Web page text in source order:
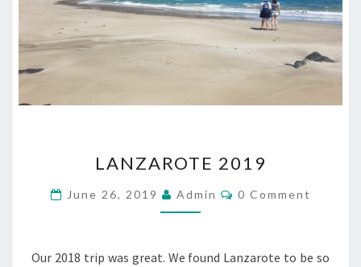
2019
LANZAROTE 2019
June 26, 2019 Admin Comments
0 Comment
Our 2018 trip was great. We found Lanzarote to be so